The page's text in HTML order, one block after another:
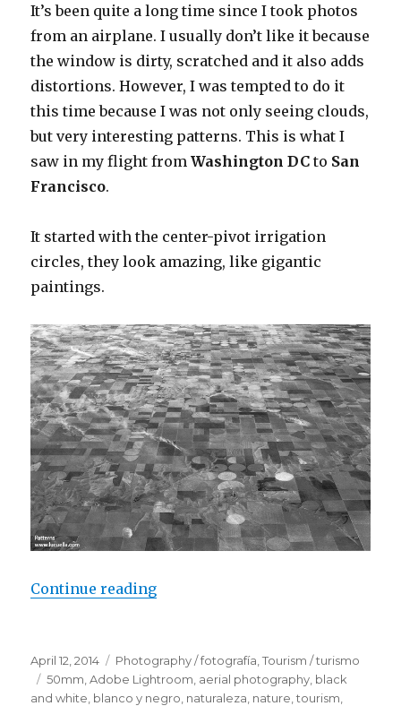
It’s been quite a long time since I took photos
from an airplane. I usually don’t like it because
the window is dirty, scratched and it also adds
distortions. However, I was tempted to do it
this time because I was not only seeing clouds,
but very interesting patterns. This is what I
saw in my flight fromWashington DC to San
Francisco.
It started with the center-pivot irrigation
circles, they look amazing, like gigantic
paintings.
Continue reading
Posted
on
April 12, 2014 Categories
Photography / fotografía ,Tourism / turismo
Tags
50mm ,Adobe Lightroom aerial photography black
and white blanco y negro naturaleza nature ,tourism